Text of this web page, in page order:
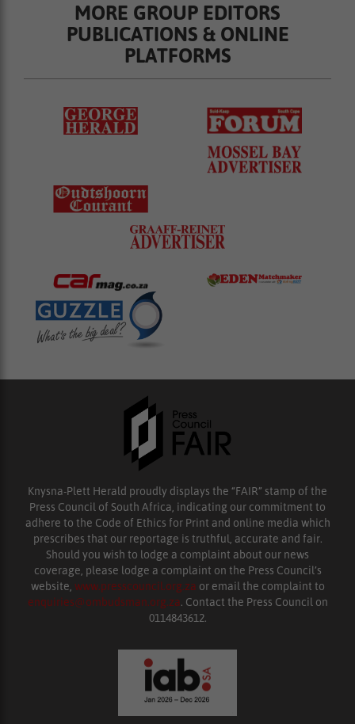
MORE GROUP EDITORS
PUBLICATIONS & ONLINE
PLATFORMS
Knysna-Plett Herald proudly displays the “FAIR” stamp of the
Press Council of South Africa, indicating our commitment to
adhere to the Code of Ethics for Print and online media which
prescribes that our reportage is truthful, accurate and fair.
Should you wish to lodge a complaint about our news
coverage, please lodge a complaint on the Press Council’s
website, www.presscouncil.org.za or email the complaint to
enquiries@ombudsman.org.za. Contact the Press Council on
0114843612.